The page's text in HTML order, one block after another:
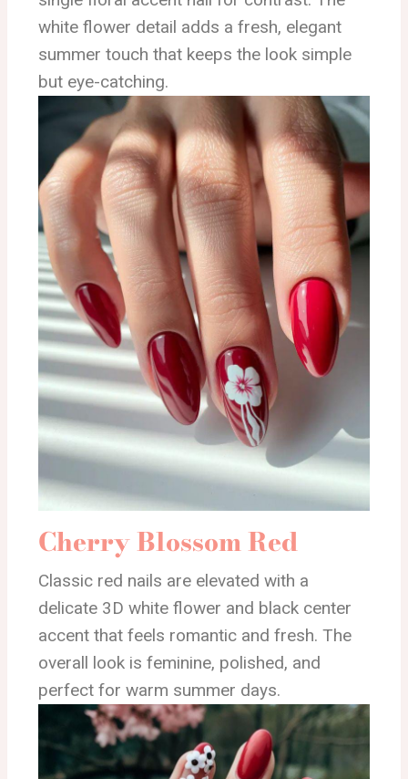
white flower detail adds a fresh, elegant
summer touch that keeps the look simple
but eye-catching.
Cherry Blossom Red
Classic red nails are elevated with a
delicate 3D white flower and black center
accent that feels romantic and fresh. The
overall look is feminine, polished, and
perfect for warm summer days.